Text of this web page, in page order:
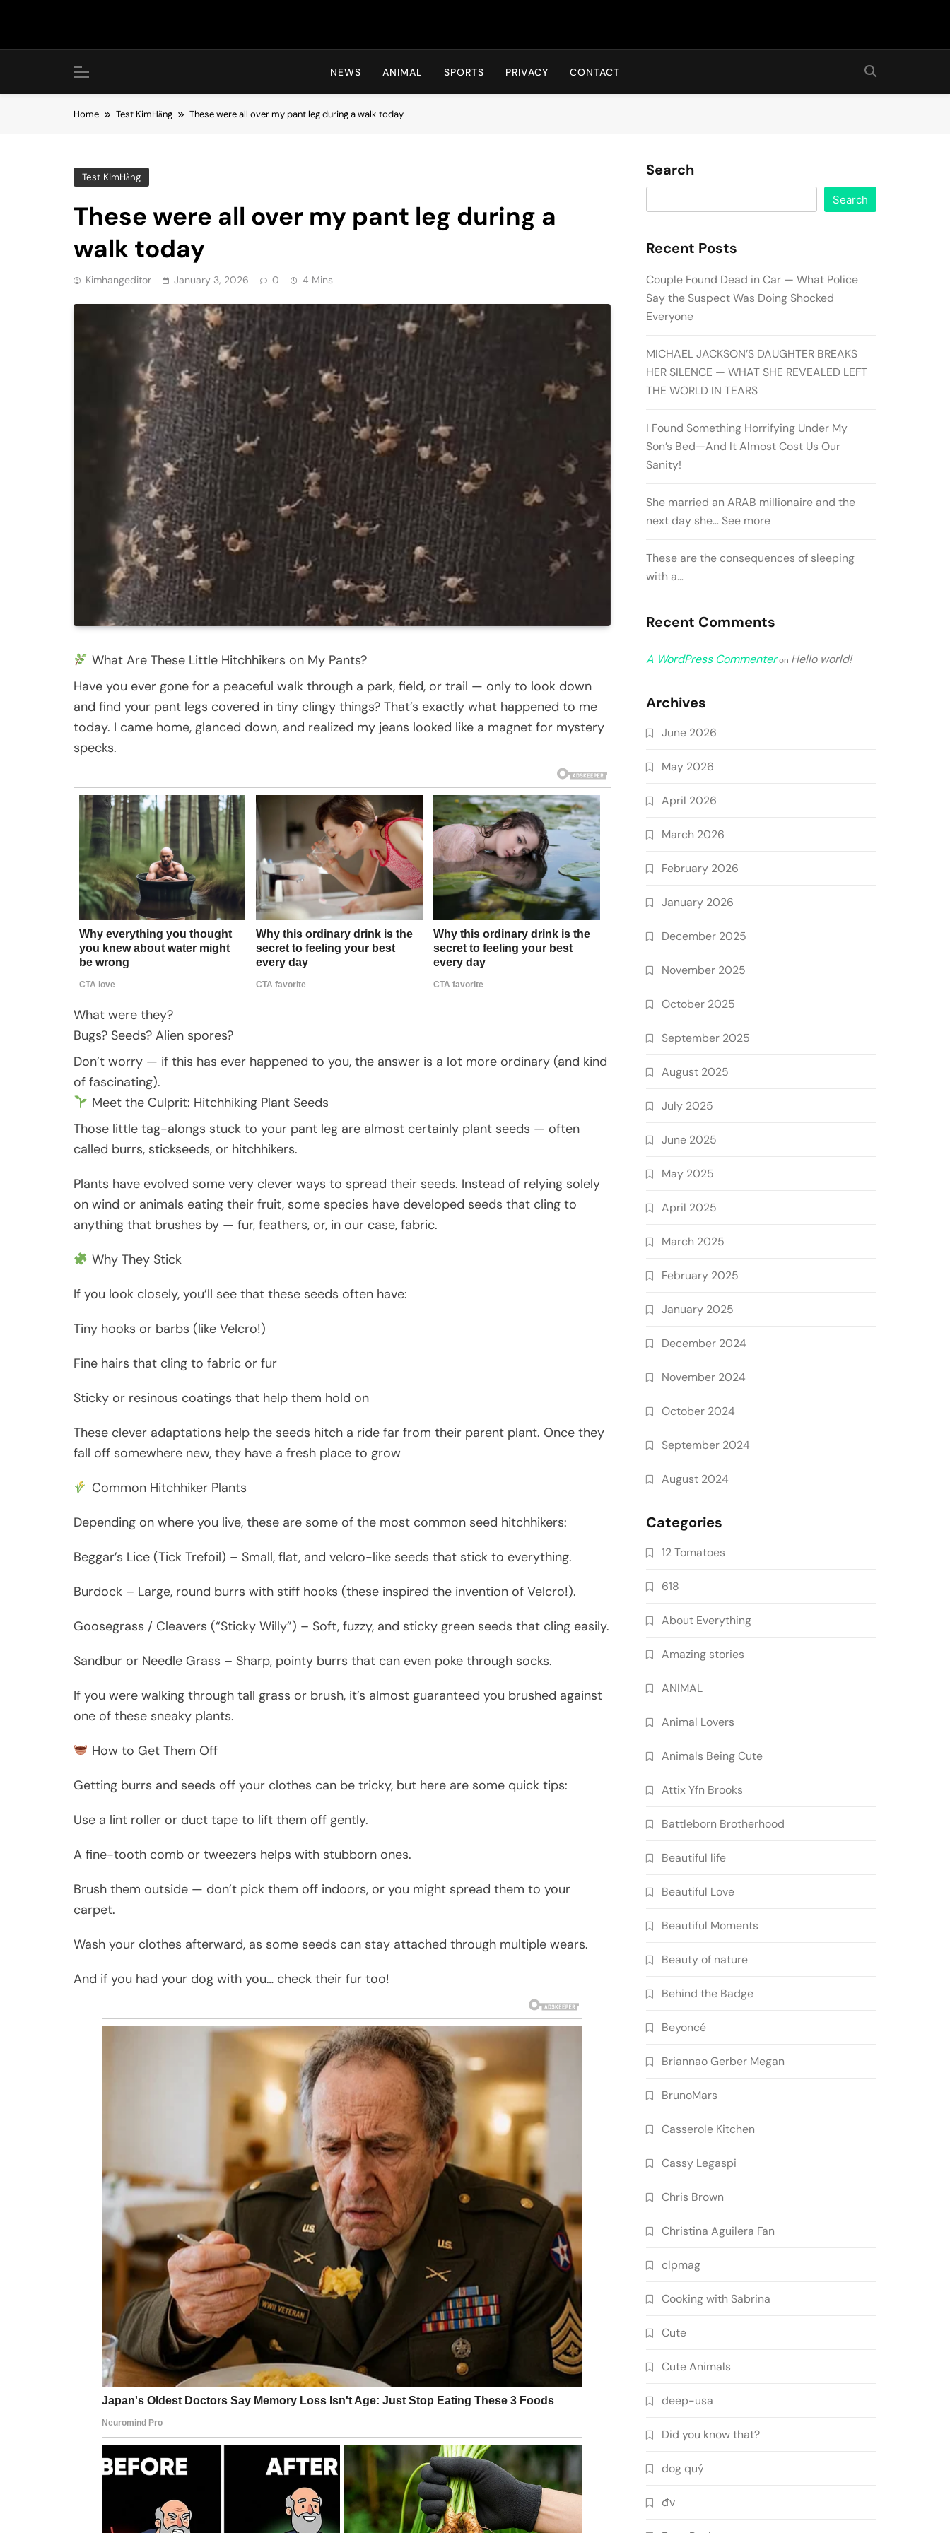
Hot24h
NEWS ANIMAL SPORTS PRIVACY CONTACT
Home Test KimHằng These were all over my pant leg during a walk today
Test KimHằng
These were all over my pant leg during a
walk today
Kimhangeditor January 3, 2026 0 4 Mins
What Are These Little Hitchhikers on My Pants?
Have you ever gone for a peaceful walk through a park, field, or trail — only to look down
and find your pant legs covered in tiny clingy things? That’s exactly what happened to me
today. I came home, glanced down, and realized my jeans looked like a magnet for mystery
specks.
What were they?
Bugs? Seeds? Alien spores?
Don’t worry — if this has ever happened to you, the answer is a lot more ordinary (and kind
of fascinating).
Meet the Culprit: Hitchhiking Plant Seeds
Those little tag-alongs stuck to your pant leg are almost certainly plant seeds — often
called burrs, stickseeds, or hitchhikers.
Plants have evolved some very clever ways to spread their seeds. Instead of relying solely
on wind or animals eating their fruit, some species have developed seeds that cling to
anything that brushes by — fur, feathers, or, in our case, fabric.
Why They Stick
If you look closely, you’ll see that these seeds often have:
Tiny hooks or barbs (like Velcro!)
Fine hairs that cling to fabric or fur
Sticky or resinous coatings that help them hold on
These clever adaptations help the seeds hitch a ride far from their parent plant. Once they
fall off somewhere new, they have a fresh place to grow
Common Hitchhiker Plants
Depending on where you live, these are some of the most common seed hitchhikers:
Beggar’s Lice (Tick Trefoil) – Small, flat, and velcro-like seeds that stick to everything.
Burdock – Large, round burrs with stiff hooks (these inspired the invention of Velcro!).
Goosegrass / Cleavers (“Sticky Willy”) – Soft, fuzzy, and sticky green seeds that cling easily.
Sandbur or Needle Grass – Sharp, pointy burrs that can even poke through socks.
If you were walking through tall grass or brush, it’s almost guaranteed you brushed against
one of these sneaky plants.
How to Get Them Off
Getting burrs and seeds off your clothes can be tricky, but here are some quick tips:
Use a lint roller or duct tape to lift them off gently.
A fine-tooth comb or tweezers helps with stubborn ones.
Brush them outside — don’t pick them off indoors, or you might spread them to your
carpet.
Wash your clothes afterward, as some seeds can stay attached through multiple wears.
And if you had your dog with you… check their fur too!
Search
Search
Recent Posts
Couple Found Dead in Car — What Police
Say the Suspect Was Doing Shocked
Everyone
MICHAEL JACKSON’S DAUGHTER BREAKS
HER SILENCE — WHAT SHE REVEALED LEFT
THE WORLD IN TEARS
I Found Something Horrifying Under My
Son’s Bed—And It Almost Cost Us Our
Sanity!
She married an ARAB millionaire and the
next day she… See more
These are the consequences of sleeping
with a…
Recent Comments
A WordPress Commenteron Hello world!
Archives
June 2026
May 2026
April 2026
March 2026
February 2026
January 2026
December 2025
November 2025
October 2025
September 2025
August 2025
July 2025
June 2025
May 2025
April 2025
March 2025
February 2025
January 2025
December 2024
November 2024
October 2024
September 2024
August 2024
Categories
12 Tomatoes
618
About Everything
Amazing stories
ANIMAL
Animal Lovers
Animals Being Cute
Attix Yfn Brooks
Battleborn Brotherhood
Beautiful life
Beautiful Love
Beautiful Moments
Beauty of nature
Behind the Badge
Beyoncé
Briannao Gerber Megan
BrunoMars
Casserole Kitchen
Cassy Legaspi
Chris Brown
Christina Aguilera Fan
clpmag
Cooking with Sabrina
Cute
Cute Animals
deep-usa
Did you know that?
dog quý
đv